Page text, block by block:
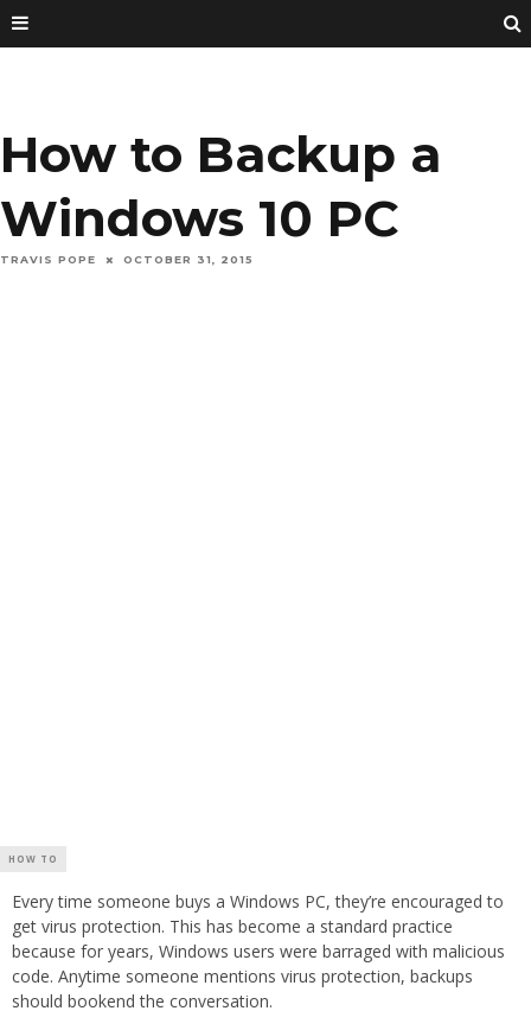
How to Backup a
Windows 10 PC
TRAVIS POPE OCTOBER 31, 2015
HOW TO
Every time someone buys a Windows PC, they’re encouraged to
get virus protection. This has become a standard practice
because for years, Windows users were barraged with malicious
code. Anytime someone mentions virus protection, backups
should bookend the conversation.